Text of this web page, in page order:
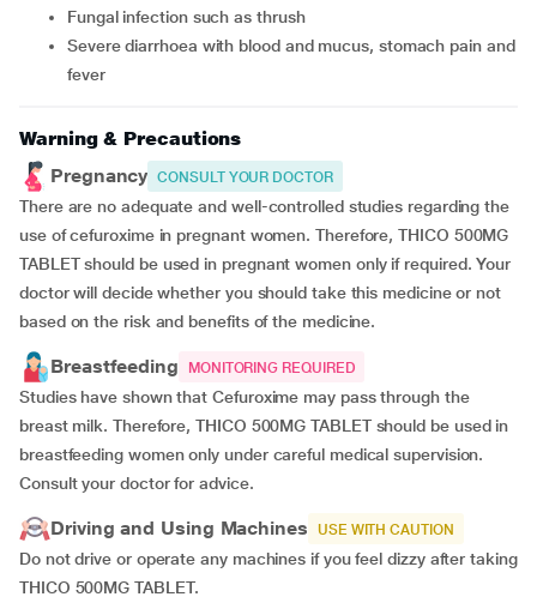
fungal infection such as thrush
severe diarrhoea with blood and mucus, stomach pain and
fever
Warning & Precautions
Pregnancy CONSULT YOUR DOCTOR
There are no adequate and well-controlled studies regarding the
use of cefuroxime in pregnant women. Therefore, THICO 500MG
TABLET should be used in pregnant women only if required. Your
doctor will decide whether you should take this medicine or not
based on the risk and benefits of the medicine.
Breastfeeding MONITORING REQUIRED
Studies have shown that Cefuroxime may pass through the
breast milk. Therefore, THICO 500MG TABLET should be used in
breastfeeding women only under careful medical supervision.
Consult your doctor for advice.
Driving and Using Machines USE WITH CAUTION
Do not drive or operate any machines if you feel dizzy after taking
THICO 500MG TABLET.